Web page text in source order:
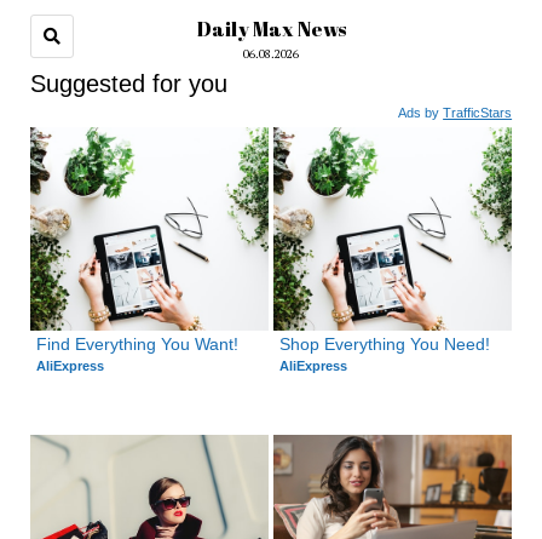
Daily Max News
06.08.2026
Suggested for you
Ads byTrafficStars
Find Everything You Want!
AliExpress
Shop Everything You Need!
AliExpress